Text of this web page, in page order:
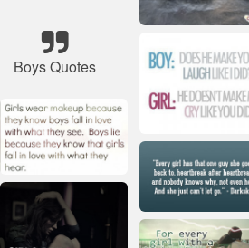
Boys Quotes